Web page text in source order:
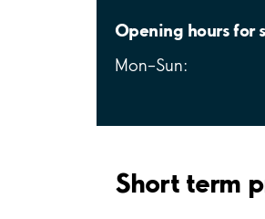
Opening hours for
Mon–Sun:
Short term